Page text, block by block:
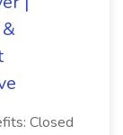
Closed